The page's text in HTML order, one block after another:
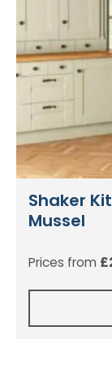
Shaker
Mussel
Prices from £